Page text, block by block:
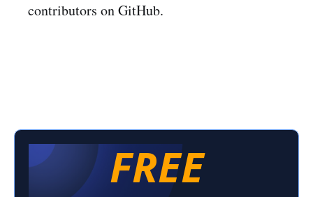
contributors on GitHub.
FREE